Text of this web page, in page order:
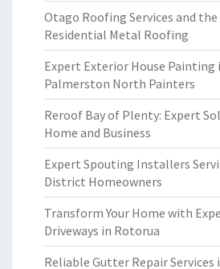
Otago Roofing Services and
Residential Metal Roofing
Expert Exterior House
Palmerston North Painters
Reroof Bay of Plenty: Expert
Home and Business
Expert Spouting Installers
District Homeowners
Transform Your Home with
Driveways in Rotorua
Reliable Gutter Repair Services